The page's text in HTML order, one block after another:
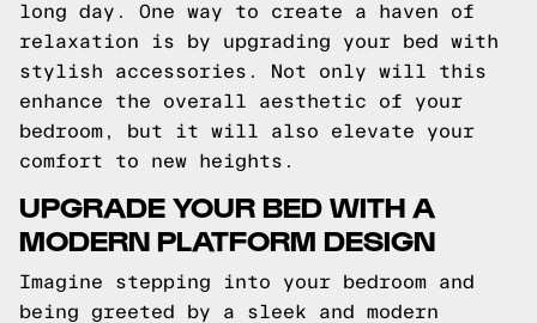
long day. One way to create a haven of
relaxation is by upgrading your bed with
stylish accessories. Not only will this
enhance the overall aesthetic of your
bedroom, but it will also elevate your
comfort to new heights.
UPGRADE YOUR BED WITH A
MODERN PLATFORM DESIGN
Imagine stepping into your bedroom and
being greeted by a sleek and modern